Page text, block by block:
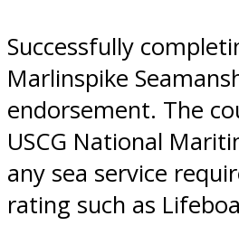
Successfully
Marlinspike
endorsement. The
USCG National
any sea service
rating such as